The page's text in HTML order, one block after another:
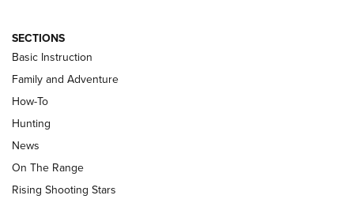
Turkey Decoys All Season Long | An
Official Journal Of The NRA
TIPS
Tips & Techniques: “Right & Wrong” Drill | An Official
Journal Of The NRA
SECTIONS
Basic Instruction
Family and Adventure
How-To
Hunting
News
On The Range
Rising Shooting Stars